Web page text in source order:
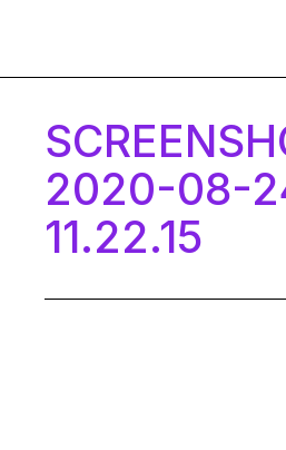
2020-08-
11.22.15